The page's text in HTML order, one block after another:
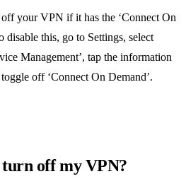
your VPN if it has the ‘Connect On
disable this, go to Settings, select
Management’, tap the information
off ‘Connect On Demand’.
off my VPN?